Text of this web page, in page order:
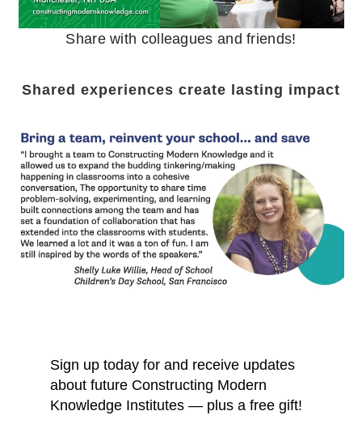
Share with colleagues and friends!
Shared experiences create lasting impact